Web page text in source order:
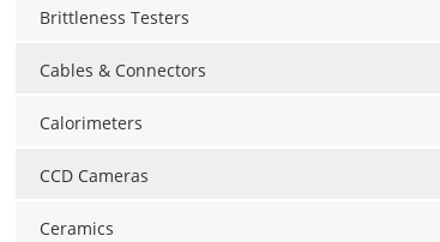
Brittleness Testers
Cables & Connectors
Calorimeters
CCD Cameras
Ceramics